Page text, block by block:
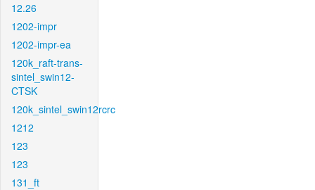
12.26
1202-impr
1202-impr-ea
120k_raft-trans-
sintel_swin12-
CTSK
120k_sintel_swin12rcrc
1212
123
123
131_ft